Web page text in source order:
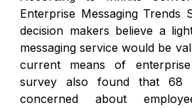
Enterprise Messaging
decision makers believe a
messaging service would be
current means of
survey also found that 68
concerned about